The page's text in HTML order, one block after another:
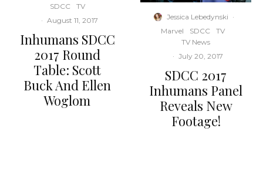
SDCC
TV
· August 11, 2017
Inhumans SDCC
2017 Round
Table: Scott
Buck And Ellen
Woglom
Jessica Lebedynski ·
Marvel
SDCC
TV
TV News
· July 20, 2017
SDCC 2017
Inhumans Panel
Reveals New
Footage!